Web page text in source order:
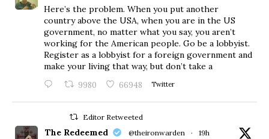
Here’s the problem. When you put another
country above the USA, when you are in the US
government, no matter what you say, you aren’t
working for the American people. Go be a lobbyist.
Register as a lobbyist for a foreign government and
make your living that way, but don’t take a
9980 66948 Twitter
Editor Retweeted
The Redeemed @theironwarden · 19h